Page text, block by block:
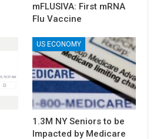
mFLUSIVA: First mRNA
Flu Vaccine
US ECONOMY
1.3M NY Seniors to be
Impacted by Medicare